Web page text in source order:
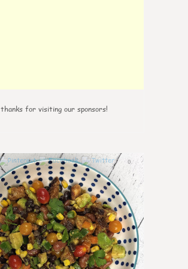
thanks for visiting our sponsors!
0